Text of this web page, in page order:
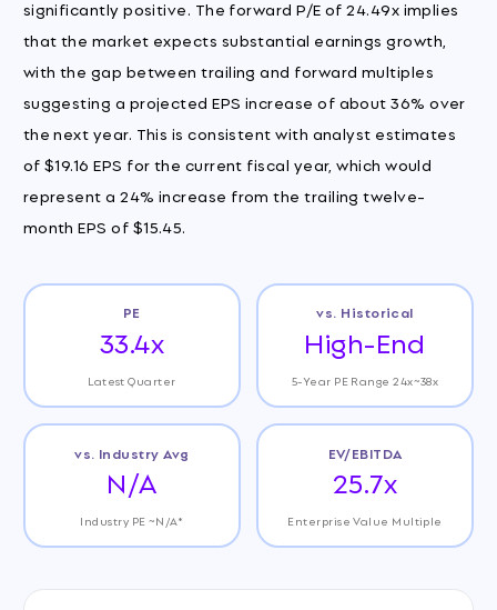
significantly positive. The forward P/E of 24.49x implies
that the market expects substantial earnings growth,
with the gap between trailing and forward multiples
suggesting a projected EPS increase of about 36% over
the next year. This is consistent with analyst estimates
of $19.16 EPS for the current fiscal year, which would
represent a 24% increase from the trailing twelve-
month EPS of $15.45.
PE
33.4x
Latest Quarter
vs. Historical
High-End
5-Year PE Range 24x~38x
vs. Industry Avg
N/A
Industry PE ~N/A*
EV/EBITDA
25.7x
Enterprise Value Multiple